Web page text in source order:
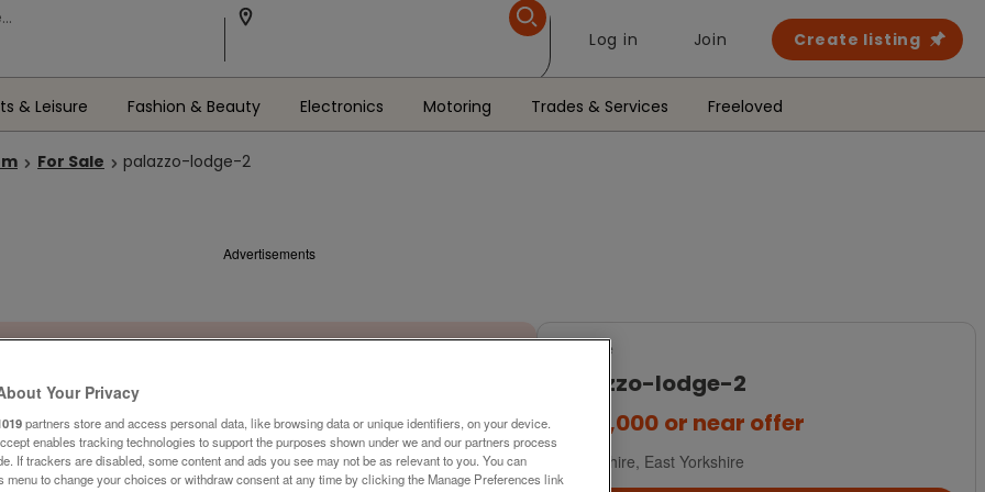
Log in Join Create listing
& Leisure Fashion & Beauty Electronics Motoring Trades & Services Freeloved
For Sale palazzo-lodge-2
Advertisements
For Sale
palazzo-lodge-2
£279,000 or near offer
Yorkshire, East Yorkshire
Your Privacy
partners store and access personal data, like browsing data or unique identifiers, on your device.
enables tracking technologies to support the purposes shown under we and our partners process
If trackers are disabled, some content and ads you see may not be as relevant to you. You can
menu to change your choices or withdraw consent at any time by clicking the Manage Preferences link